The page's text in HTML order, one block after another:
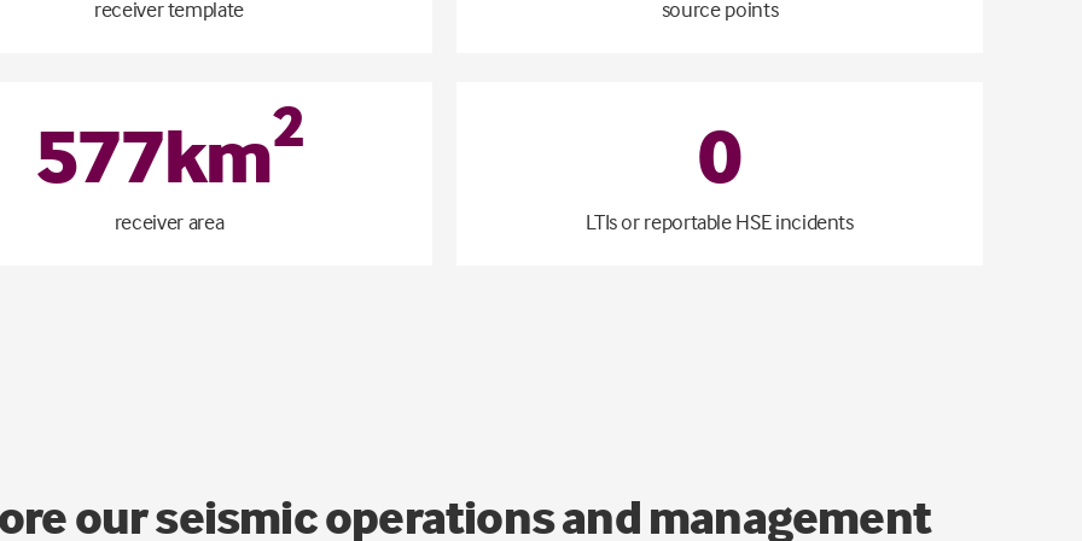
receiver template source points
577km2
receiver area
0
LTIs or reportable HSE incidents
our seismic operations and management